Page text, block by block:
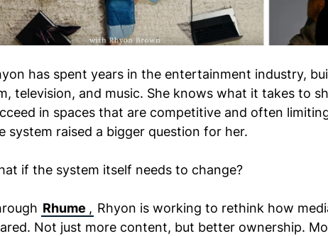
has spent years in the entertainment industry,
television, and music. She knows what it takes to
in spaces that are competitive and often
system raised a bigger question for her.
if the system itself needs to change?
Rhume , Rhyon is working to rethink how
Not just more content, but better ownership.